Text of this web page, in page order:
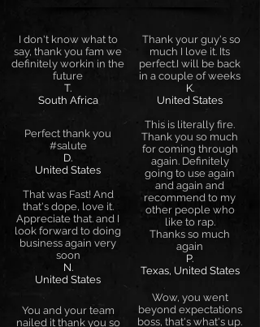
I don't know what to
say, thank you fam we
definitely workin in the
future
T.
South Africa
Thank your guy's so
much I love it. Its
perfect.I will be back
in a couple of weeks
K.
United States
Perfect thank you
#salute
D.
United States
That was Fast! And
that's dope, love it.
Appreciate that. and I
look forward to doing
business again very
soon
N.
United States
This is literally fire.
Thank you so much
for coming through
again. Definitely
going to use again
and again and
recommend to my
other people who
like to rap.
Thanks so much
again
P.
Texas, United States
You and your team
nailed it thank you so
Wow, you went
beyond expectations
boss, that's what's up.